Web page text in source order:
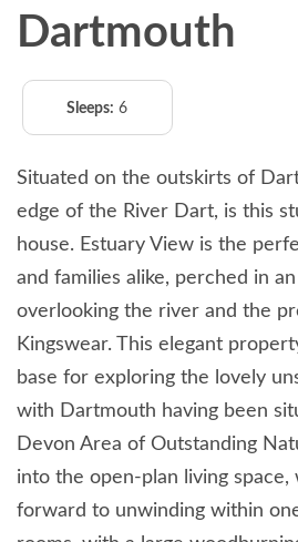
Dartmouth
Sleeps: 6
Situated on the outskirts of
edge of the River Dart, is this
house. Estuary View is the
and families alike, perched in
overlooking the river and the
Kingswear. This elegant
base for exploring the lovely
with Dartmouth having been
Devon Area of Outstanding
into the open-plan living
forward to unwinding within